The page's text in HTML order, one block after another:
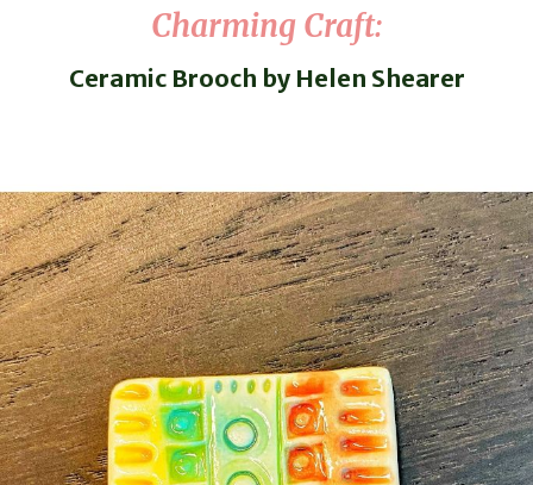
Charming Craft:
Ceramic Brooch by Helen Shearer